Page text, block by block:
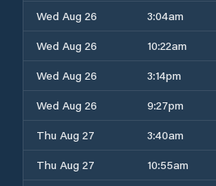
Wed Aug 26
3:04am
Wed Aug 26
10:22am
Wed Aug 26
3:14pm
Wed Aug 26
9:27pm
Thu Aug 27
3:40am
Thu Aug 27
10:55am